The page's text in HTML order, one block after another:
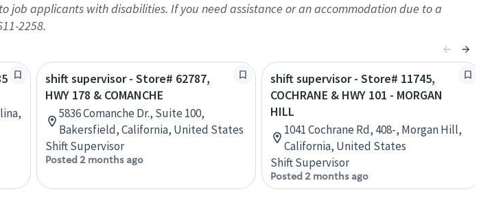
job applicants with disabilities. If you need assistance or an accommodation due to a
2258.
shift supervisor - Store# 62787,
HWY 178 & COMANCHE
5836 Comanche Dr., Suite 100,
Bakersfield, California, United States
Shift Supervisor
Posted 2 months ago
shift supervisor - Store# 11745,
COCHRANE & HWY 101 - MORGAN
HILL
1041 Cochrane Rd, 408-, Morgan Hill,
California, United States
Shift Supervisor
Posted 2 months ago